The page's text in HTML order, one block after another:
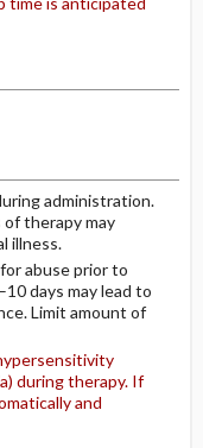
administration.
therapy may
illness.
abuse prior to
days may lead to
Limit amount of
during therapy. If
and